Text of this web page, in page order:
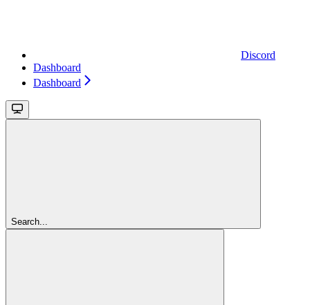
Discord
Dashboard
Dashboard
Search...